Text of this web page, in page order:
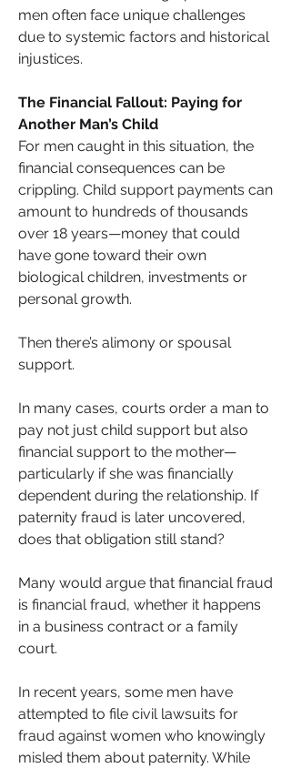
men often face unique challenges
due to systemic factors and historical
injustices.
The Financial Fallout: Paying for
Another Man’s Child
For men caught in this situation, the
financial consequences can be
crippling. Child support payments can
amount to hundreds of thousands
over 18 years—money that could
have gone toward their own
biological children, investments or
personal growth.
Then there’s alimony or spousal
support.
In many cases, courts order a man to
pay not just child support but also
financial support to the mother—
particularly if she was financially
dependent during the relationship. If
paternity fraud is later uncovered,
does that obligation still stand?
Many would argue that financial fraud
is financial fraud, whether it happens
in a business contract or a family
court.
In recent years, some men have
attempted to file civil lawsuits for
fraud against women who knowingly
misled them about paternity. While